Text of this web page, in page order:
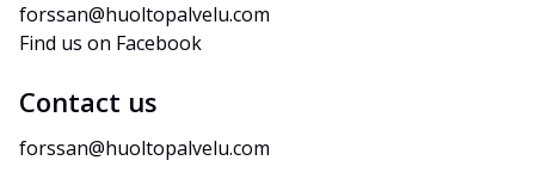
forssan@huoltopalvelu.com
Find us on Facebook
Contact us
forssan@huoltopalvelu.com